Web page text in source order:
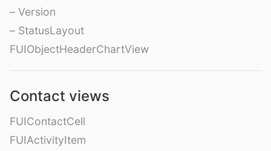
– Version
– StatusLayout
FUIObjectHeaderChartView
Contact views
FUIContactCell
FUIActivityItem